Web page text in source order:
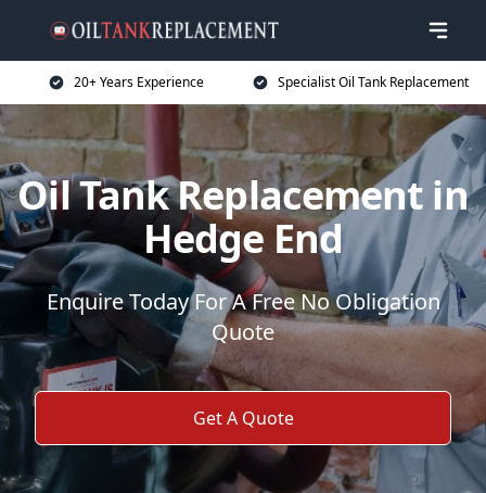
20+ Years Experience Specialist Oil Tank Replacement
Oil Tank Replacement in
Hedge End
Enquire Today For A Free No Obligation
Quote
Get A Quote